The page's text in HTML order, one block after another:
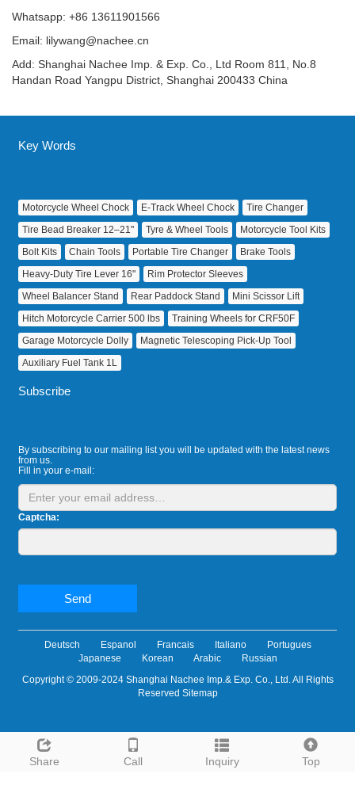
Whatsapp: +86 13611901566
Email: lilywang@nachee.cn
Add: Shanghai Nachee Imp. & Exp. Co., Ltd Room 811, No.8
Handan Road Yangpu District, Shanghai 200433 China
Share Call Inquiry Top
Key Words
Motorcycle Wheel Chock E‑Track Wheel Chock
Tire Changer
Tire Bead Breaker 12–21"
Tyre & Wheel Tools
Motorcycle Tool Kits
Bolt Kits
Chain Tools Portable Tire Changer
Brake Tools
Heavy‑Duty Tire Lever 16"
Rim Protector Sleeves
Wheel Balancer Stand
Rear Paddock Stand
Mini Scissor Lift
Hitch Motorcycle Carrier 500 lbs
Training Wheels for CRF50F
Garage Motorcycle Dolly
Magnetic Telescoping Pick‑Up Tool
Auxiliary Fuel Tank 1L
Subscribe
By subscribing to our mailing list you will be updated with the latest news
from us.
Fill in your e-mail:
Captcha:
Send
Deutsch Espanol Francais Italiano
Portugues
Japanese
Korean Arabic
Russian
Copyright © 2009-2024 Shanghai Nachee Imp.& Exp. Co., Ltd. All Rights
Reserved Sitemap